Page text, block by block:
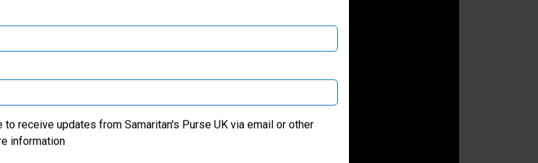
Samaritan’s Purse Korea
receive updates from Samaritan's Purse UK via email or other
information